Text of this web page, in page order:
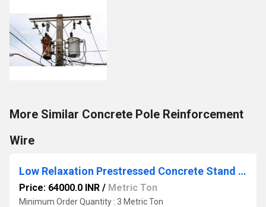
More Similar Concrete Pole Reinforcement
Wire
Low Relaxation Prestressed Concrete Stand HT Strand
Price: 64000.0 INR / Metric Ton
Minimum Order Quantity : 3 Metric Ton